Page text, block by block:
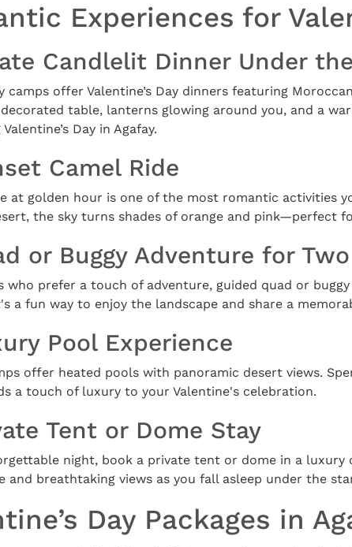
Experiences for
Candlelit Dinner Under
camps offer Valentine’s Day dinners featuring
table, lanterns glowing around you, and a
Day in Agafay.
Camel Ride
at golden hour is one of the most romantic activities
the sky turns shades of orange and pink—perfect
or Buggy Adventure for Two
who prefer a touch of adventure, guided quad or
a fun way to enjoy the landscape and share a
Pool Experience
offer heated pools with panoramic desert views.
a touch of luxury to your Valentine's celebration.
Tent or Dome Stay
night, book a private tent or dome in a luxury
and breathtaking views as you fall asleep under the
Day Packages in